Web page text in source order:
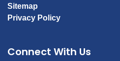
Sitemap
Privacy Policy
Connect With Us